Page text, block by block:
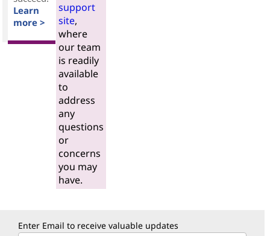
Learn
more >
support
site,
where
our team
is readily
available
to
address
any
questions
or
concerns
you may
have.
Enter Email to receive valuable updates